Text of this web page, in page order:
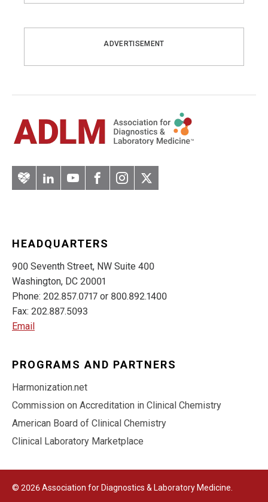
ADVERTISEMENT
ArteryLinkedInYouTubeFacebook
Instagram
Twitter
HEADQUARTERS
900 Seventh Street, NW Suite 400
Washington, DC 20001
Phone: 202.857.0717 or 800.892.1400
Fax: 202.887.5093
Email
PROGRAMS AND PARTNERS
Harmonization.net
Commission on Accreditation in Clinical Chemistry
American Board of Clinical Chemistry
Clinical Laboratory Marketplace
© 2026 Association for Diagnostics & Laboratory Medicine.